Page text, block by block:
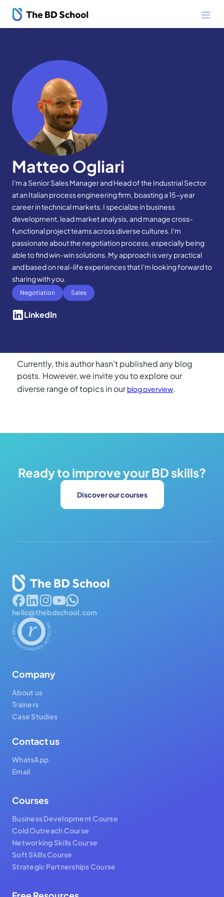
Matteo Ogliari
I'm a Senior Sales Manager and Head of the Industrial Sector
at an Italian process engineering firm, boasting a 15-year
career in technical markets. I specialize in business
development, lead market analysis, and manage cross-
functional project teams across diverse cultures. I'm
passionate about the negotiation process, especially being
able to find win-win solutions. My approach is very practical
and based on real-life experiences that I'm looking forward to
sharing with you.
Negotiation Sales
LinkedIn
Currently, this author hasn't published any blog
posts. However, we invite you to explore our
diverse range of topics in ourblog overview.
Ready to improve your BD skills?
Discover our courses
hello@thebdschool.com
Company
About us
Trainers
Case Studies
Contact us
WhatsApp
Email
Courses
Business Development Course
Cold Outreach Course
Networking Skills Course
Soft Skills Course
Strategic Partnerships Course